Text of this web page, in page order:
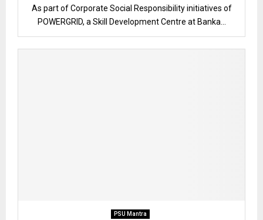
As part of Corporate Social Responsibility initiatives of
POWERGRID, a Skill Development Centre at Banka...
PSU Mantra